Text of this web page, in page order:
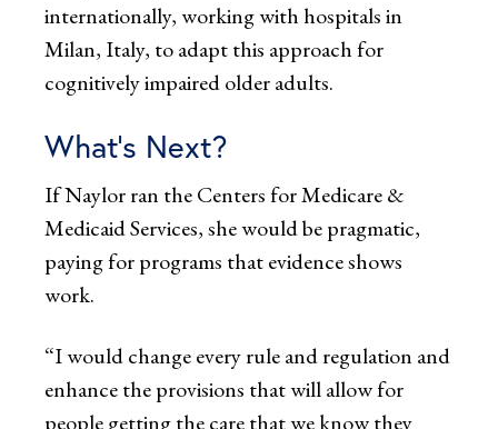
internationally, working with hospitals in
Milan, Italy, to adapt this approach for
cognitively impaired older adults.
What’s Next?
If Naylor ran the Centers for Medicare &
Medicaid Services, she would be pragmatic,
paying for programs that evidence shows
work.
“I would change every rule and regulation and
enhance the provisions that will allow for
people getting the care that we know they